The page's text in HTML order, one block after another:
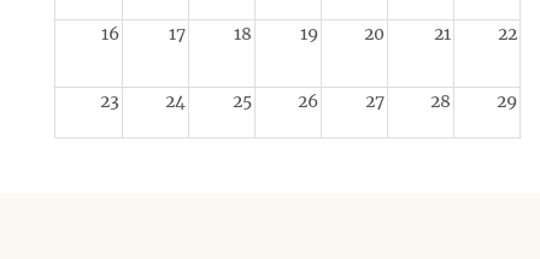
16 17 18 19 20 21 22
23 24 25 26 27 28 29